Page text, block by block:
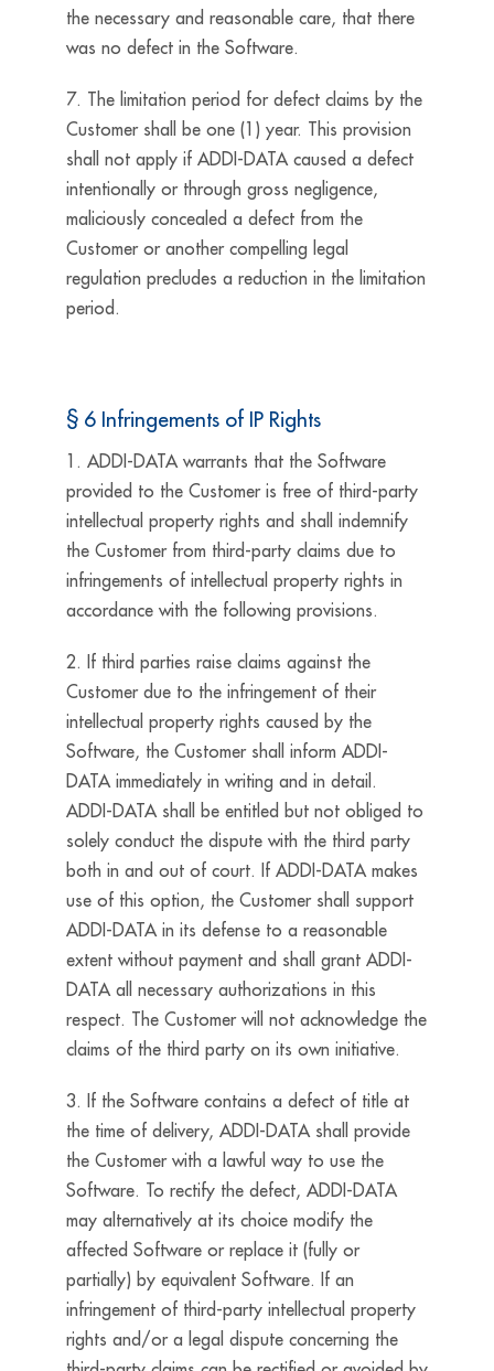
the necessary and reasonable care, that there
was no defect in the Software.
7. The limitation period for defect claims by the
Customer shall be one (1) year. This provision
shall not apply if ADDI-DATA caused a defect
intentionally or through gross negligence,
maliciously concealed a defect from the
Customer or another compelling legal
regulation precludes a reduction in the limitation
period.
§ 6 Infringements of IP Rights
1. ADDI-DATA warrants that the Software
provided to the Customer is free of third-party
intellectual property rights and shall indemnify
the Customer from third-party claims due to
infringements of intellectual property rights in
accordance with the following provisions.
2. If third parties raise claims against the
Customer due to the infringement of their
intellectual property rights caused by the
Software, the Customer shall inform ADDI-
DATA immediately in writing and in detail.
ADDI-DATA shall be entitled but not obliged to
solely conduct the dispute with the third party
both in and out of court. If ADDI-DATA makes
use of this option, the Customer shall support
ADDI-DATA in its defense to a reasonable
extent without payment and shall grant ADDI-
DATA all necessary authorizations in this
respect. The Customer will not acknowledge the
claims of the third party on its own initiative.
3. If the Software contains a defect of title at
the time of delivery, ADDI-DATA shall provide
the Customer with a lawful way to use the
Software. To rectify the defect, ADDI-DATA
may alternatively at its choice modify the
affected Software or replace it (fully or
partially) by equivalent Software. If an
infringement of third-party intellectual property
rights and/or a legal dispute concerning the